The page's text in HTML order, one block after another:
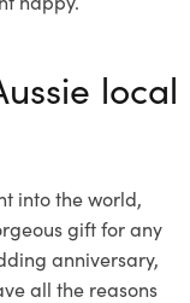
local
into the world,
gift for any
anniversary,
all the reasons